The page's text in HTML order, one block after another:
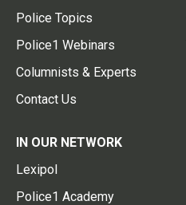
Police Topics
Police1 Webinars
Columnists & Experts
Contact Us
IN OUR NETWORK
Lexipol
Police1 Academy